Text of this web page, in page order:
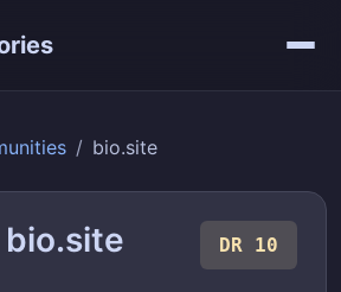
bio.site
bio.site DR 10